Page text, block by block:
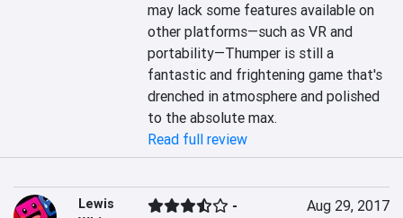
may lack some features available on
other platforms—such as VR and
portability—Thumper is still a
fantastic and frightening game that's
drenched in atmosphere and polished
to the absolute max.
Read full review
Lewis
-
Aug 29, 2017